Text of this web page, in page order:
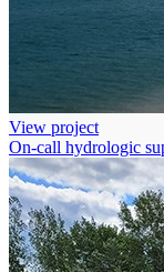
View project
On-call hydrologic